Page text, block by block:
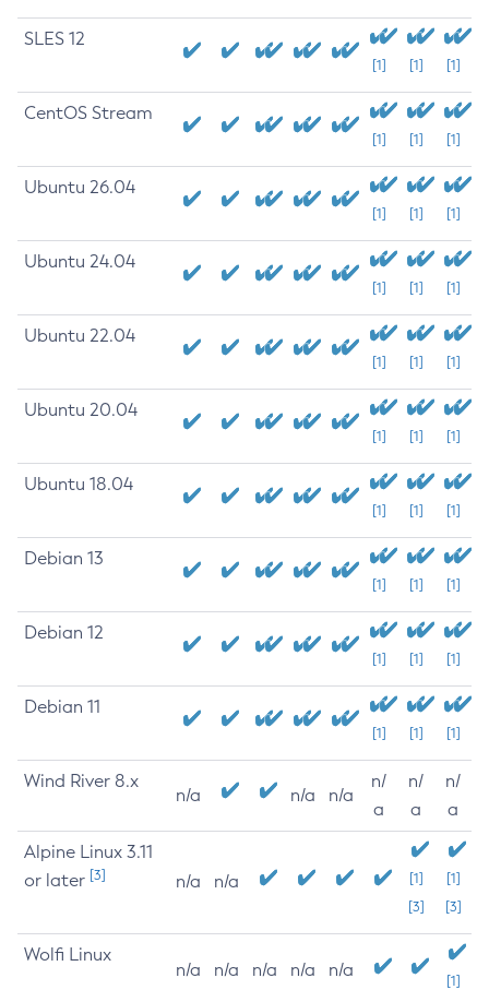
SLES 12
[1] [1] [1]
CentOS Stream
[1] [1] [1]
Ubuntu 26.04
[1] [1] [1]
Ubuntu 24.04
[1] [1] [1]
Ubuntu 22.04
[1] [1] [1]
Ubuntu 20.04
[1] [1] [1]
Ubuntu 18.04
[1] [1] [1]
Debian 13
[1] [1] [1]
Debian 12
[1] [1] [1]
Debian 11
[1] [1] [1]
Wind River 8.x
n/a n/a n/a
n/
a
n/
a
n/
a
Alpine Linux 3.11
or later [3] n/a n/a
[1]
[3]
[1]
[3]
Wolfi Linux
n/a n/a n/a n/a n/a
[1]